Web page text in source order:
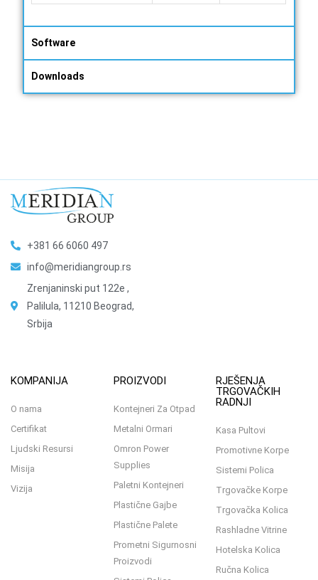
Software
Downloads
+381 66 6060 497
info@meridiangroup.rs
Zrenjaninski put 122e ,
Palilula, 11210 Beograd,
Srbija
KOMPANIJA
O nama
Certifikat
Ljudski Resursi
Misija
Vizija
PROIZVODI
Kontejneri Za Otpad
Metalni Ormari
Omron Power
Supplies
Paletni Kontejneri
Plastične Gajbe
Plastične Palete
Prometni Sigurnosni
Proizvodi
RJEŠENJA
TRGOVAČKIH
RADNJI
Kasa Pultovi
Promotivne Korpe
Sistemi Polica
Trgovačke Korpe
Trgovačka Kolica
Rashladne Vitrine
Hotelska Kolica
Ručna Kolica